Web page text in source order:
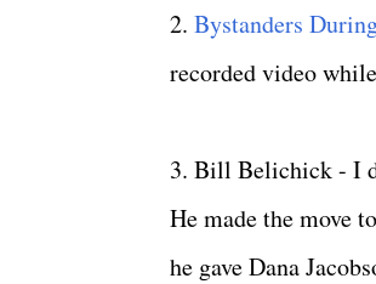
2. Bystanders
recorded video
3. Bill Belichick - I
He made the move
he gave Dana